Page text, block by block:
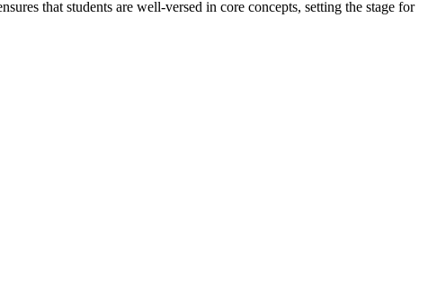
that students are well-versed in core concepts, setting the stage for